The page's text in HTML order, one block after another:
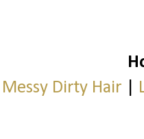
Dirty Hair